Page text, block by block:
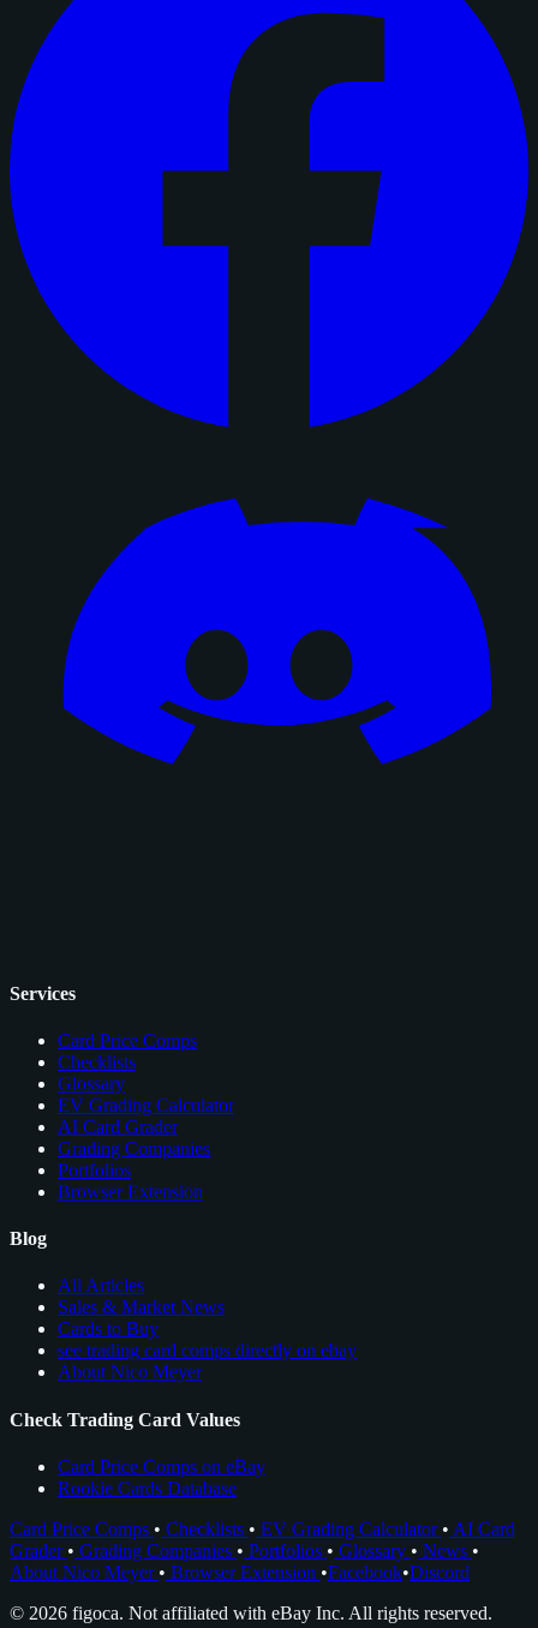
Services
Card Price Comps
Checklists
Glossary
EV Grading Calculator
AI Card Grader
Grading Companies
Portfolios
Browser Extension
Blog
All Articles
Sales & Market News
Cards to Buy
see trading card comps directly on ebay
About Nico Meyer
Check Trading Card Values
Card Price Comps on eBay
Rookie Cards Database
Card Price Comps • Checklists • EV Grading Calculator • AI Card
Grader • Grading Companies • Portfolios • Glossary • News •
About Nico Meyer • Browser Extension •Facebook•Discord
© 2026 figoca. Not affiliated with eBay Inc. All rights reserved.